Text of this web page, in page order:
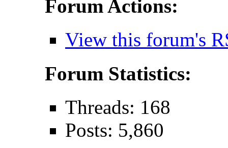
Forum Actions:
View this forum's
Forum Statistics:
Threads: 168
Posts: 5,860